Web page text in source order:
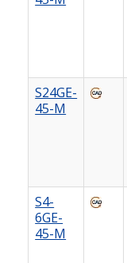
S24GE-
45-M
S4-
6GE-
45-M